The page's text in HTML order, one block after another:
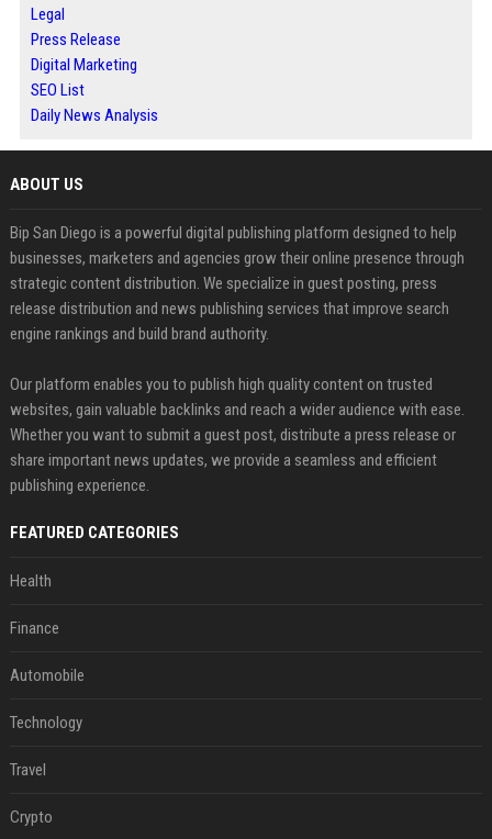
Legal
Press Release
Digital Marketing
SEO List
Daily News Analysis
ABOUT US
Bip San Diego is a powerful digital publishing platform designed to help
businesses, marketers and agencies grow their online presence through
strategic content distribution. We specialize in guest posting, press
release distribution and news publishing services that improve search
engine rankings and build brand authority.
Our platform enables you to publish high quality content on trusted
websites, gain valuable backlinks and reach a wider audience with ease.
Whether you want to submit a guest post, distribute a press release or
share important news updates, we provide a seamless and efficient
publishing experience.
FEATURED CATEGORIES
Health
Finance
Automobile
Technology
Travel
Crypto